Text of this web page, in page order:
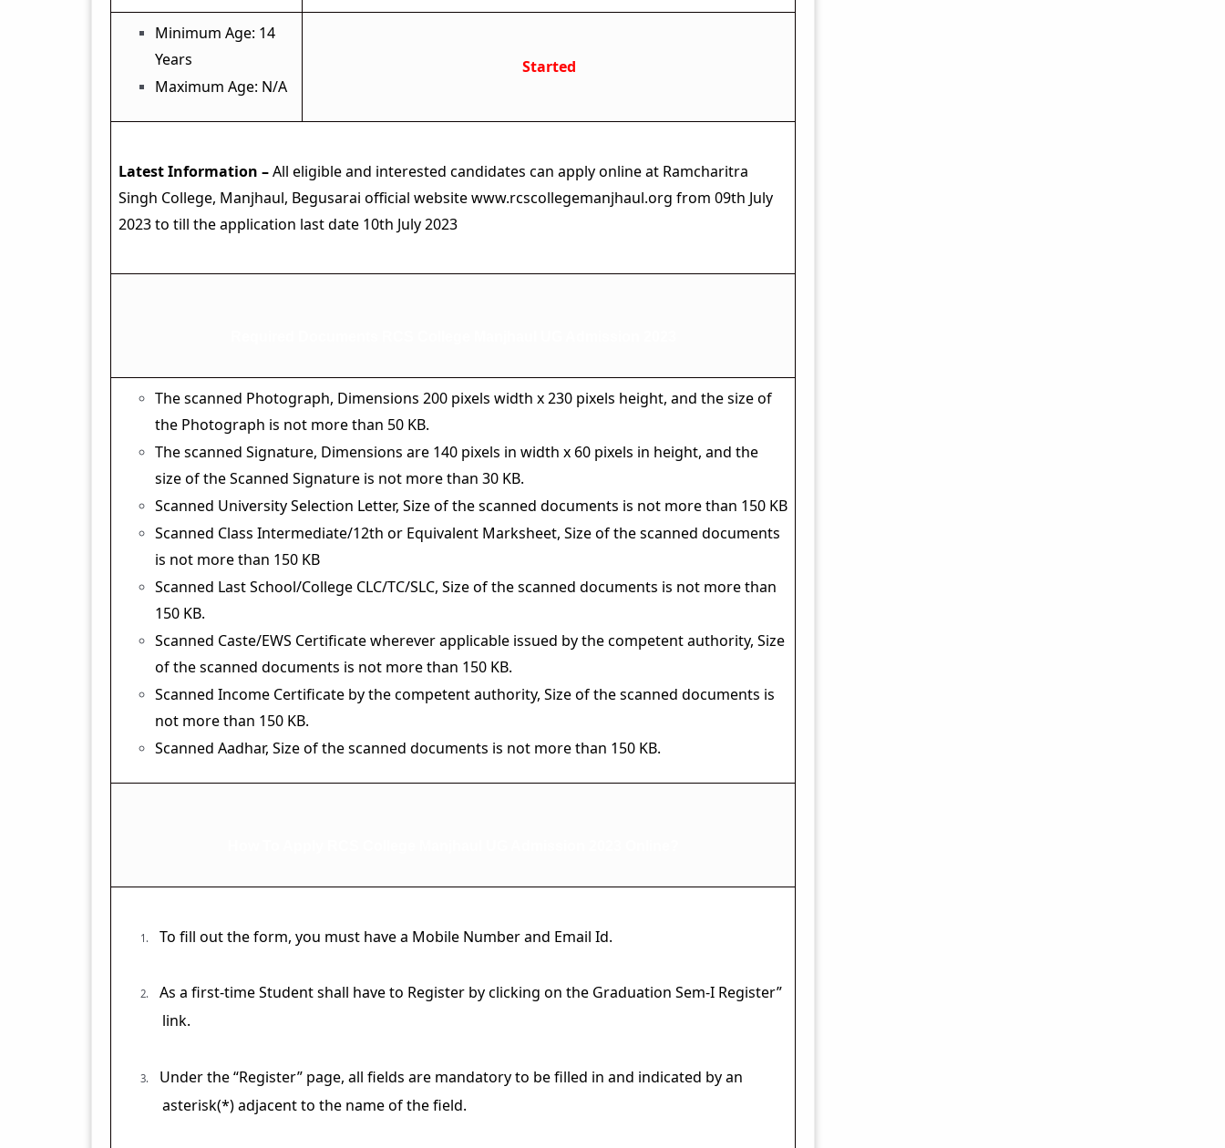
Minimum Age: 14
Years
Maximum Age: N/A
Started
Latest Information –All eligible and interested candidates can apply online at Ramcharitra
Singh College, Manjhaul, Begusarai official website www.rcscollegemanjhaul.org from 09th July
2023 to till the application last date 10th July 2023
The scanned Photograph, Dimensions 200 pixels width x 230 pixels height, and the size of
the Photograph is not more than 50 KB.
The scanned Signature, Dimensions are 140 pixels in width x 60 pixels in height, and the
size of the Scanned Signature is not more than 30 KB.
Scanned University Selection Letter, Size of the scanned documents is not more than 150 KB
Scanned Class Intermediate/12th or Equivalent Marksheet, Size of the scanned documents
is not more than 150 KB
Scanned Last School/College CLC/TC/SLC, Size of the scanned documents is not more than
150 KB.
Scanned Caste/EWS Certificate wherever applicable issued by the competent authority, Size
of the scanned documents is not more than 150 KB.
Scanned Income Certificate by the competent authority, Size of the scanned documents is
not more than 150 KB.
Scanned Aadhar, Size of the scanned documents is not more than 150 KB.
1. To fill out the form, you must have a Mobile Number and Email Id.
2.
As a first-time Student shall have to Register by clicking on the Graduation Sem-I Register”
link.
3.
Under the “Register” page, all fields are mandatory to be filled in and indicated by an
asterisk(*) adjacent to the name of the field.